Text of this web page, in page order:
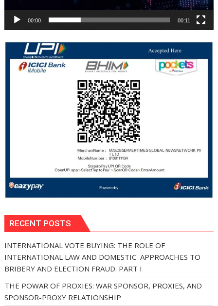
00:00 00:11
RECENT POSTS
INTERNATIONAL VOTE BUYING: THE ROLE OF
INTERNATIONAL LAW AND DOMESTIC APPROACHES TO
BRIBERY AND ELECTION FRAUD: PART I
THE POWAR OF PROXIES: WAR SPONSOR, PROXIES, AND
SPONSOR-PROXY RELATIONSHIP